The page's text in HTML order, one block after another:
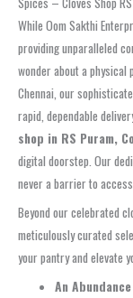
While Oom Sakthi
providing unparalleled
wonder about a
Chennai, our
rapid, dependable
shop in RS Puram,
digital doorstep. Our
never a barrier to
Beyond our celebrated
meticulously curated
your pantry and elevate
An